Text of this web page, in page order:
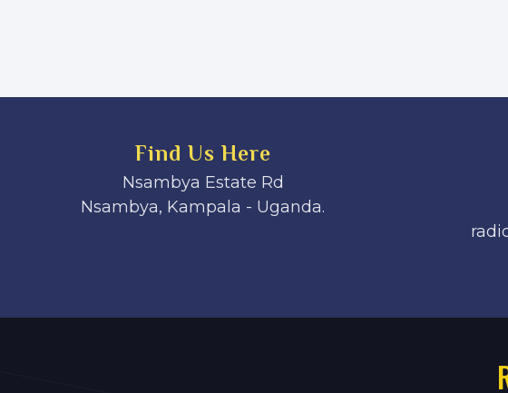
Find Us Here
Nsambya Estate Rd
Nsambya, Kampala - Uganda.